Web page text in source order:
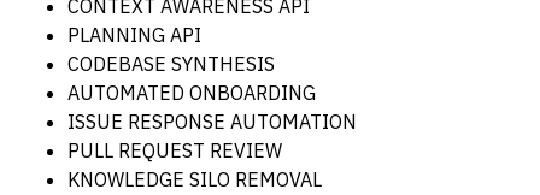
CONTEXT AWARENESS API
PLANNING API
CODEBASE SYNTHESIS
AUTOMATED ONBOARDING
ISSUE RESPONSE AUTOMATION
PULL REQUEST REVIEW
KNOWLEDGE SILO REMOVAL